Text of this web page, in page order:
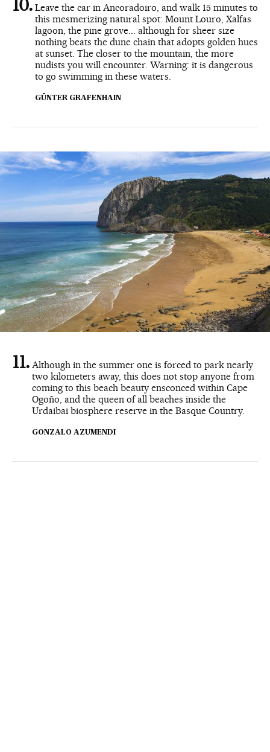
Leave the car in Ancoradoiro, and walk 15 minutes to
this mesmerizing natural spot: Mount Louro, Xalfas
lagoon, the pine grove... although for sheer size
nothing beats the dune chain that adopts golden hues
at sunset. The closer to the mountain, the more
nudists you will encounter. Warning: it is dangerous
to go swimming in these waters.
GÜNTER GRAFENHAIN
Although in the summer one is forced to park nearly
two kilometers away, this does not stop anyone from
coming to this beach beauty ensconced within Cape
Ogoño, and the queen of all beaches inside the
Urdaibai biosphere reserve in the Basque Country.
GONZALO AZUMENDI